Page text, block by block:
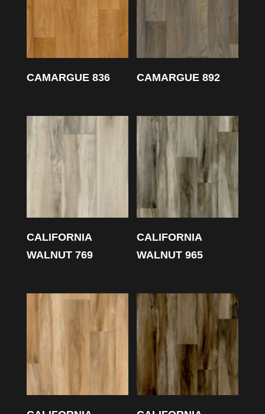
CAMARGUE 836 CAMARGUE 892
CALIFORNIA
WALNUT 769
CALIFORNIA
WALNUT 965